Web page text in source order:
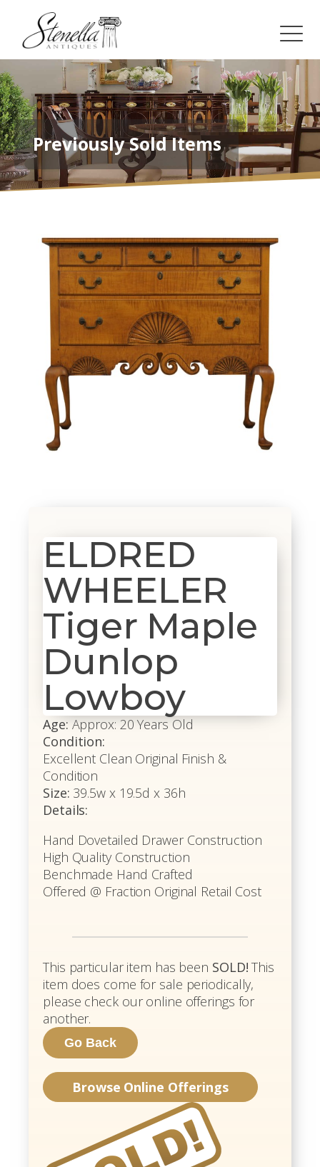
Previously Sold Items
ELDRED
WHEELER
Tiger Maple
Dunlop
Lowboy
Age: Approx: 20 Years Old
Condition:
Excellent Clean Original Finish &
Condition
Size: 39.5w x 19.5d x 36h
Details:
Hand Dovetailed Drawer Construction
High Quality Construction
Benchmade Hand Crafted
Offered @ Fraction Original Retail Cost
This particular item has been SOLD! This
item does come for sale periodically,
please check our online offerings for
another.
Browse Online Offerings